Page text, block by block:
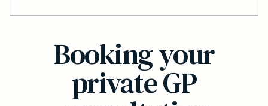
Booking your
private GP